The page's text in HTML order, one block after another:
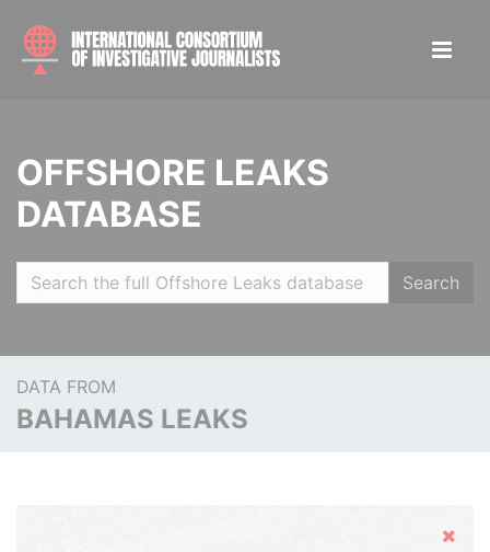
OFFSHORE LEAKS
DATABASE
Search
DATA FROM
BAHAMAS LEAKS
Hide